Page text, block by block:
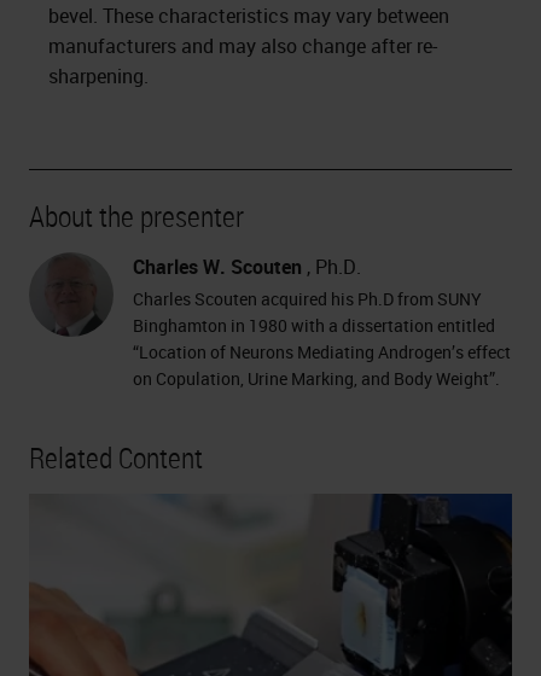
bevel. These characteristics may vary between
manufacturers and may also change after re-
sharpening.
About the presenter
Charles W. Scouten , Ph.D.
Charles Scouten acquired his Ph.D from SUNY
Binghamton in 1980 with a dissertation entitled
“Location of Neurons Mediating Androgen’s effect
on Copulation, Urine Marking, and Body Weight”.
Related Content